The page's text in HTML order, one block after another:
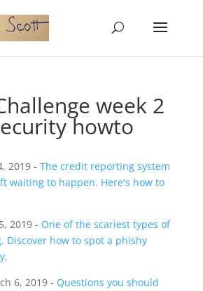
week 2
howto
2019 - The credit reporting system
waiting to happen. Here's how to
2019 - One of the scariest types of
Discover how to spot a phishy
6, 2019 - Questions you should